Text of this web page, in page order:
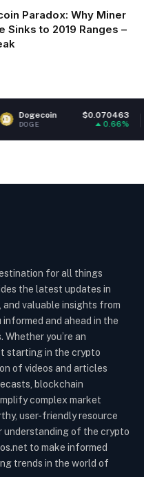
Paradox: Why Miner
Sinks to 2019 Ranges –
$0.070463
ETH
for all things
the latest updates in
valuable insights from
and ahead in the
you’re an
starting in the crypto
of videos and articles
blockchain
complex market
user-friendly resource
understanding of the crypto
to make informed
trends in the world of